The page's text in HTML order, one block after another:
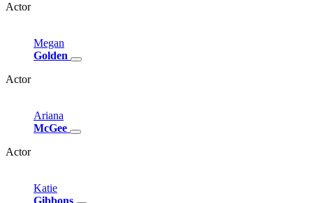
Actor
Megan
Golden
Actor
Ariana
McGee
Actor
Katie